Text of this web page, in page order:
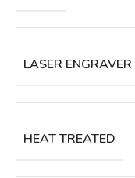
LASER ENGRAVER
HEAT TREATED